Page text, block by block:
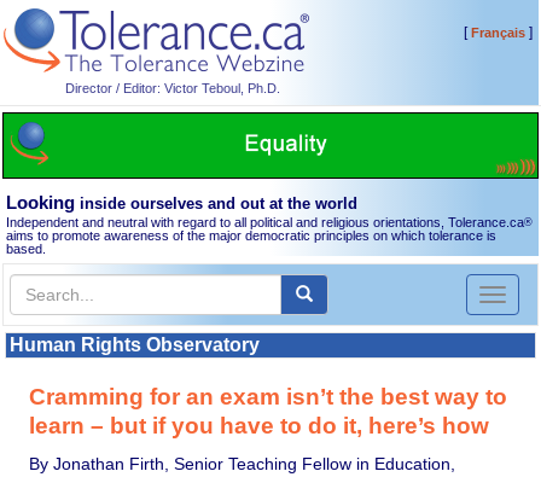
Director / Editor: Victor Teboul, Ph.D.
[Français]
Looking inside ourselves and out at the world
Independent and neutral with regard to all political and religious orientations, Tolerance.ca®
aims to promote awareness of the major democratic principles on which tolerance is
based.
Toggle
Human Rights Observatory
Cramming for an exam isn’t the best way to
learn – but if you have to do it, here’s how
By Jonathan Firth, Senior Teaching Fellow in Education,